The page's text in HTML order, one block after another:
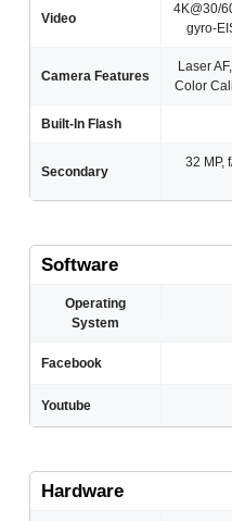
Video
4K@30/
gyro-
Camera Features
Laser
Color
Built-In Flash
Secondary
32 MP,
Software
Operating
System
Facebook
Youtube
Hardware